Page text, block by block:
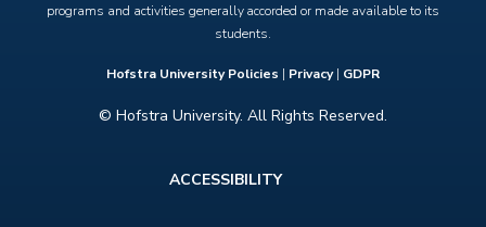
programs and activities generally accorded or made available to its
students.
Hofstra University Policies | Privacy| GDPR
© Hofstra University. All Rights Reserved.
ACCESSIBILITY